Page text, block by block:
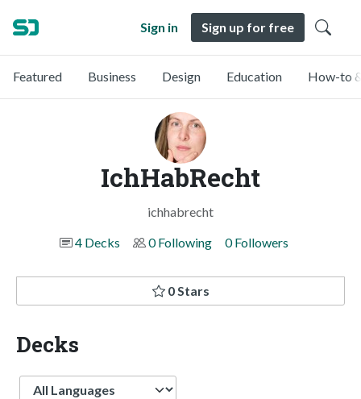
Sign in Sign up for free
Featured Business Design Education How-to
IchHabRecht
ichhabrecht
4 Decks
0 Following 0 Followers
0 Stars
Decks
Language